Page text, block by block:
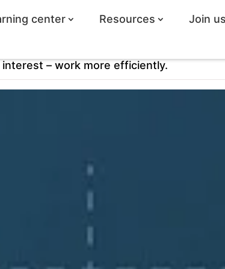
center Resources Join us
interest – work more efficiently.